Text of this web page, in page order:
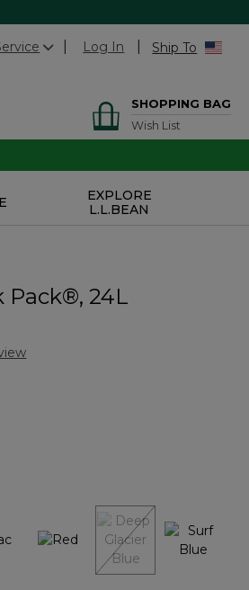
Log In Ship To
SHOPPING BAG
Wish List
EXPLORE
L.L.BEAN
Pack®, 24L